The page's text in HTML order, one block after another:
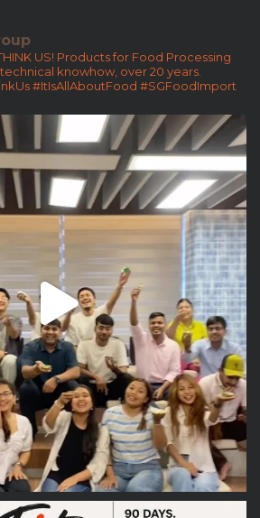
US! Products for Food Processing
knowhow, over 20 years.
#ItIsAllAboutFood #SGFoodImport